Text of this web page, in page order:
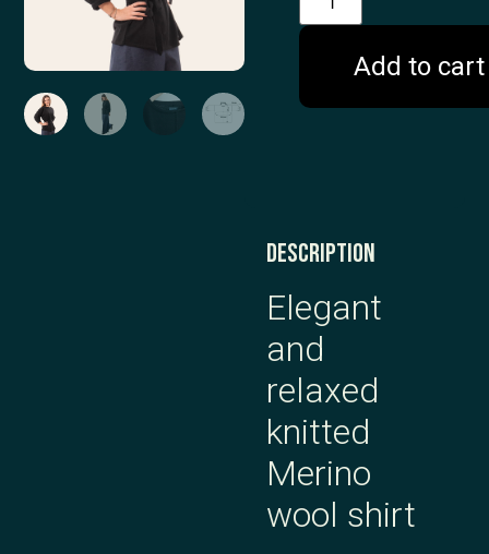
Add to cart
Description
Elegant
and
relaxed
knitted
Merino
wool shirt